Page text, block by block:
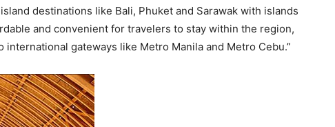
destinations like Bali, Phuket and Sarawak with islands
and convenient for travelers to stay within the region,
gateways like Metro Manila and Metro Cebu.”